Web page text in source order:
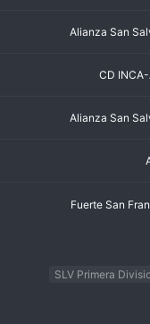
Alianza San
CD
Alianza San
Fuerte San
SLV Primera